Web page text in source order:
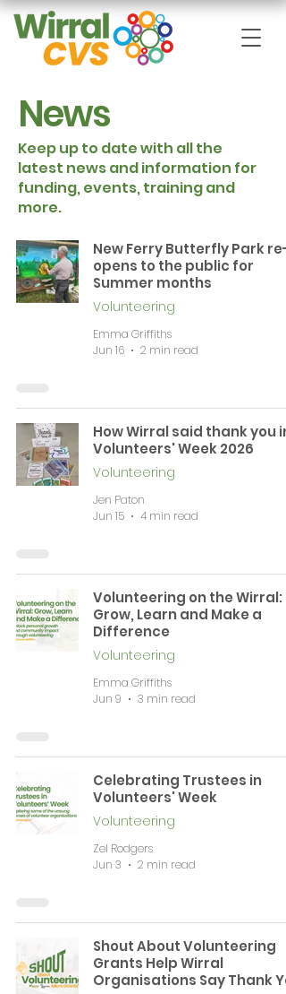
News
Keep up to date with all the
latest news and information for
funding, events, training and
more.
New Ferry Butterfly Park re-
opens to the public for
Summer months
Volunteering
Emma Griffiths
Jun 16
2 min read
How Wirral said thank you in
Volunteers' Week 2026
Volunteering
Jen Paton
Jun 15
4 min read
Volunteering on the Wirral:
Grow, Learn and Make a
Difference
Volunteering
Emma Griffiths
Jun 9
3 min read
Celebrating Trustees in
Volunteers' Week
Volunteering
Zel Rodgers
Jun 3
2 min read
Shout About Volunteering
Grants Help Wirral
Organisations Say Thank